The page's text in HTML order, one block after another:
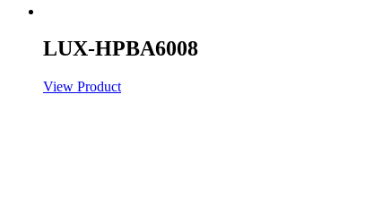
LUX-HPBA6008
View Product